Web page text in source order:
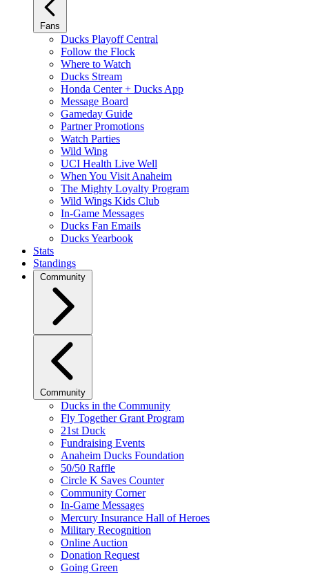
Fans
Ducks Playoff Central
Follow the Flock
Where to Watch
Ducks Stream
Honda Center + Ducks App
Message Board
Gameday Guide
Partner Promotions
Watch Parties
Wild Wing
UCI Health Live Well
When You Visit Anaheim
The Mighty Loyalty Program
Wild Wings Kids Club
In-Game Messages
Ducks Fan Emails
Ducks Yearbook
Stats
Standings
Community
Community
Ducks in the Community
Fly Together Grant Program
21st Duck
Fundraising Events
Anaheim Ducks Foundation
50/50 Raffle
Circle K Saves Counter
Community Corner
In-Game Messages
Mercury Insurance Hall of Heroes
Military Recognition
Online Auction
Donation Request
Going Green